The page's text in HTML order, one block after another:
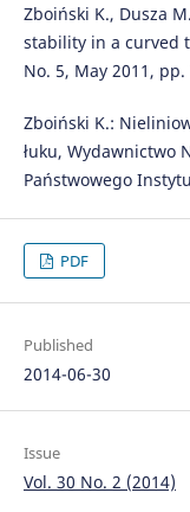
Zboiński K., Dusza
stability in a curved
No. 5, May 2011, pp.
Zboiński K.:
łuku, Wydawnictwo
Państwowego
PDF
Published
2014-06-30
Issue
Vol. 30 No. 2 (2014)